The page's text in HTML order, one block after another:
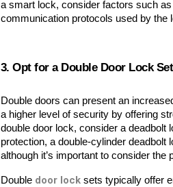
a smart lock, consider factors such
communication protocols used by the
3. Opt for a Double Door Lock
Double doors can present an
a higher level of security by offering
double door lock, consider a deadbolt
protection, a double-cylinder
although it’s important to consider
Double door lock sets typically offer